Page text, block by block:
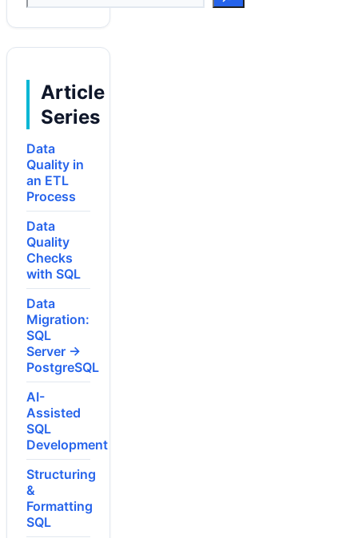
Article
Series
Data
Quality in
an ETL
Process
Data
Quality
Checks
with SQL
Data
Migration:
SQL
Server →
PostgreSQL
AI-
Assisted
SQL
Development
Structuring
&
Formatting
SQL